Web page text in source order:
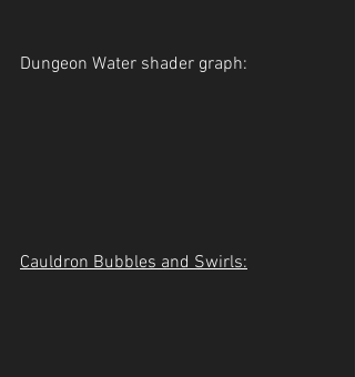
Dungeon Water shader graph:
Cauldron Bubbles and Swirls: